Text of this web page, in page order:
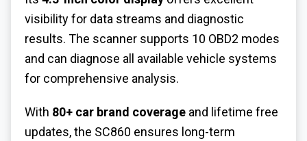
visibility for data streams and diagnostic
results. The scanner supports 10 OBD2 modes
and can diagnose all available vehicle systems
for comprehensive analysis.
With 80+ car brand coverage and lifetime free
updates, the SC860 ensures long-term